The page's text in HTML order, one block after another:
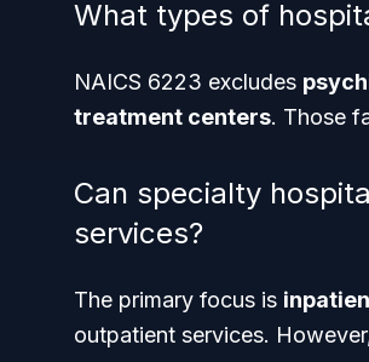
What types of
NAICS 6223 excludes
treatment centers. Those
Can specialty
services?
The primary focus is
outpatient services.